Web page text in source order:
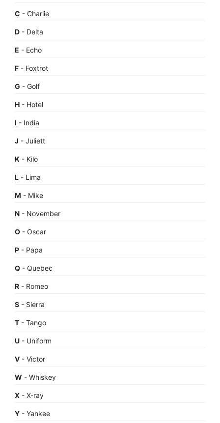
C - Charlie
D - Delta
E - Echo
F - Foxtrot
G - Golf
H - Hotel
I - India
J - Juliett
K - Kilo
L - Lima
M - Mike
N - November
O - Oscar
P - Papa
Q - Quebec
R - Romeo
S - Sierra
T - Tango
U - Uniform
V - Victor
W - Whiskey
X - X-ray
Y - Yankee